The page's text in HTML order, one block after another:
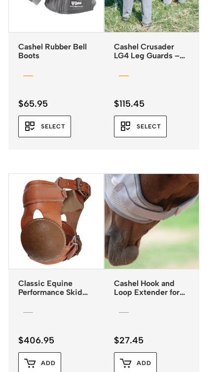
Cashel Rubber Bell
Boots
$65.95
SELECT
Cashel Crusader
LG4 Leg Guards –
2025*
$115.45
SELECT
Classic Equine
Performance Skid
$406.95
ADD
Cashel Hook and
Loop Extender for
$27.45
ADD